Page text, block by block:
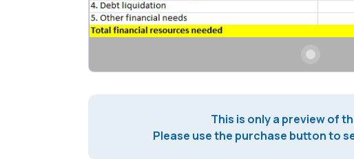
This is only a preview of
Please use the purchase button to